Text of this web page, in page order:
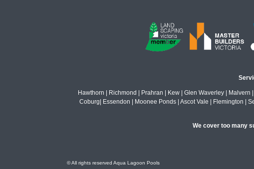
Hawthorn | Richmond | Prahran | Kew | Glen Waverley |
Coburg| Essendon | Moonee Ponds | Ascot Vale | Flemington |
We cover too many
© All rights reserved Aqua Lagoon Pools